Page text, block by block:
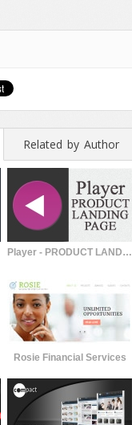
Related by Author
Player - PRODUCT LANDING PAGE
Rosie Financial Services